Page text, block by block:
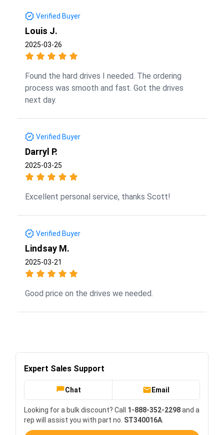
Verified Buyer
Louis J.
2025-03-26
Found the hard drives I needed. The ordering
process was smooth and fast. Got the drives
next day.
Verified Buyer
Darryl P.
2025-03-25
Excellent personal service, thanks Scott!
Verified Buyer
Lindsay M.
2025-03-21
Good price on the drives we needed.
Expert Sales Support
Chat Email
Looking for a bulk discount? Call 1-888-352-2298and a
rep will assist you with part no. ST340016A